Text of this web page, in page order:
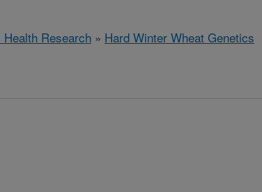
Research » Hard Winter Wheat Genetics